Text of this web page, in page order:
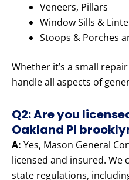
Veneers, Pillars
Window Sills &
Stoops & Porches
Whether it’s a small
handle all aspects of
Q2: Are you
Oakland Pl
A: Yes, Mason General
licensed and insured. We
state regulations,